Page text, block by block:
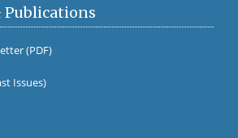
Publications
(PDF)
Issues)